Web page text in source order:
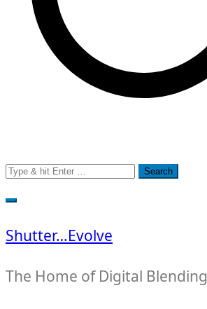
Search
for:
Shutter…Evolve
The Home of Digital Blending